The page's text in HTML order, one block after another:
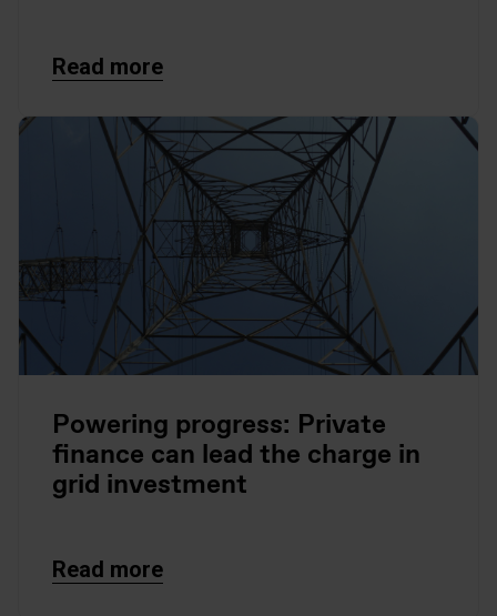
Read more
Powering progress: Private
finance can lead the charge in
grid investment
Read more